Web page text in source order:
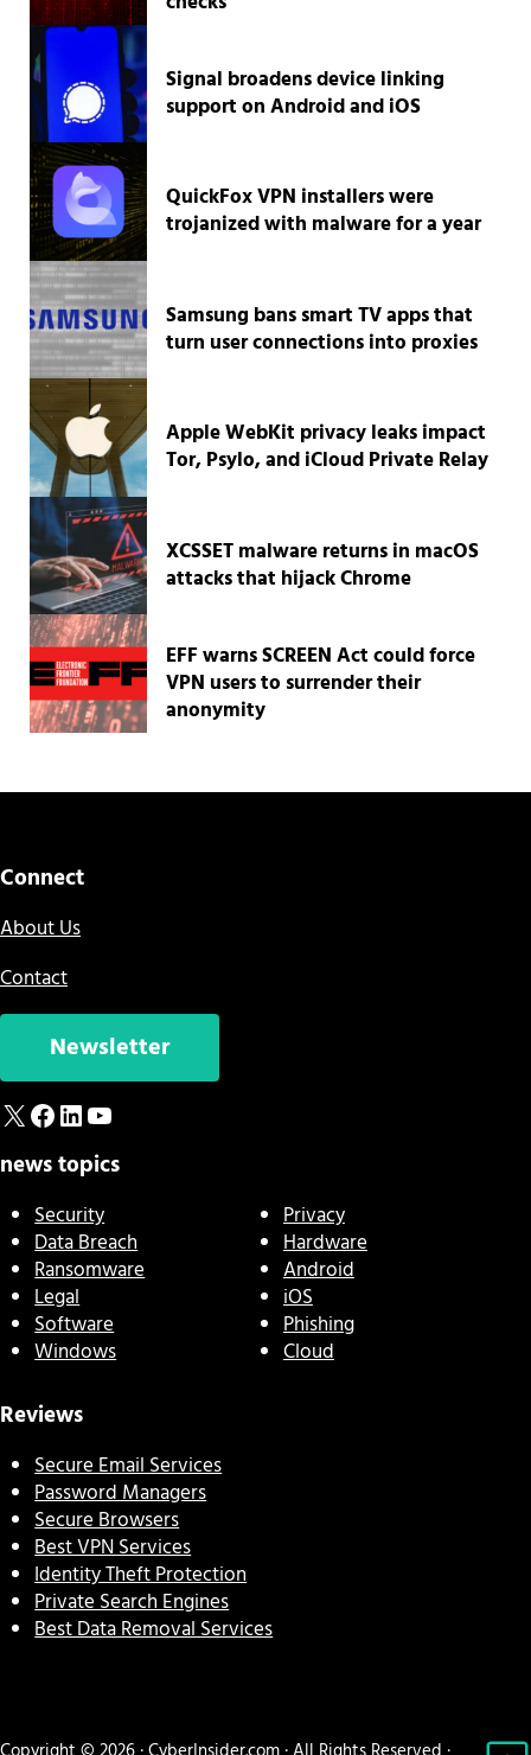
Signal broadens device linking
support on Android and iOS
QuickFox VPN installers were
trojanized with malware for a year
Samsung bans smart TV apps that
turn user connections into proxies
Apple WebKit privacy leaks impact
Tor, Psylo, and iCloud Private Relay
XCSSET malware returns in macOS
attacks that hijack Chrome
EFF warns SCREEN Act could force
VPN users to surrender their
anonymity
Connect
About Us
Contact
Newsletter
X Facebook
LinkedIn
YouTube
news topics
Security
Data Breach
Ransomware
Legal
Software
Windows
Privacy
Hardware
Android
iOS
Phishing
Cloud
Reviews
Secure Email Services
Password Managers
Secure Browsers
Best VPN Services
Identity Theft Protection
Private Search Engines
Best Data Removal Services